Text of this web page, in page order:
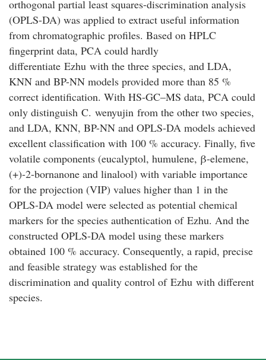
orthogonal partial least squares-discrimination analysis
(OPLS-DA) was applied to extract useful information
from chromatographic profiles. Based on HPLC
fingerprint data, PCA could hardly
differentiate Ezhu with the three species, and LDA,
KNN and BP-NN models provided more than 85 %
correct identification. With HS-GC–MS data, PCA could
only distinguish C. wenyujin from the other two species,
and LDA, KNN, BP-NN and OPLS-DA models achieved
excellent classification with 100 % accuracy. Finally, five
volatile components (eucalyptol, humulene, β-elemene,
(+)-2-bornanone and linalool) with variable importance
for the projection (VIP) values higher than 1 in the
OPLS-DA model were selected as potential chemical
markers for the species authentication of Ezhu. And the
constructed OPLS-DA model using these markers
obtained 100 % accuracy. Consequently, a rapid, precise
and feasible strategy was established for the
discrimination and quality control of Ezhu with different
species.